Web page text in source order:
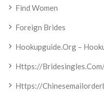
Find Women
Foreign Brides
Hookupguide.org –
Https://
Https://